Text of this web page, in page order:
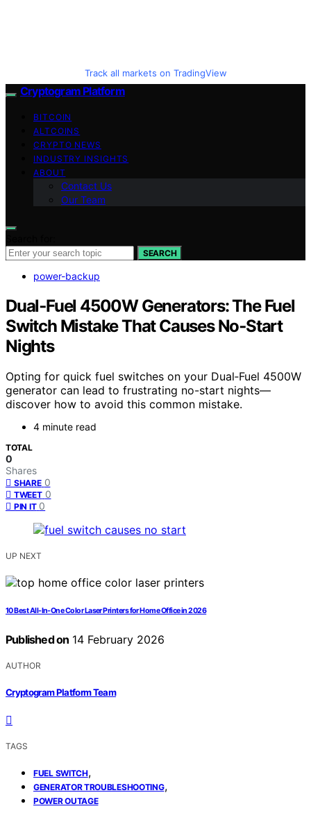
Track all markets on TradingView
Cryptogram Platform
BITCOIN
ALTCOINS
CRYPTO NEWS
INDUSTRY INSIGHTS
ABOUT
Contact Us
Our Team
SEARCH
power-backup
Dual‑Fuel 4500W Generators: The Fuel
Switch Mistake That Causes No‑Start
Nights
Opting for quick fuel switches on your Dual‑Fuel 4500W
generator can lead to frustrating no-start nights—
discover how to avoid this common mistake.
4 minute read
TOTAL
0
Shares
SHARE 0
TWEET 0
PIN IT 0
UP NEXT
10 Best All-In-One Color Laser Printers for Home Office in 2026
Published on 14 February 2026
AUTHOR
Cryptogram Platform Team
TAGS
FUEL SWITCH,
GENERATOR TROUBLESHOOTING,
POWER OUTAGE